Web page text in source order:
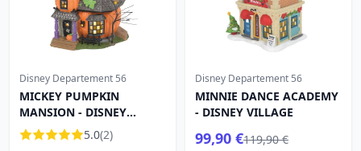
Disney Departement 56
MICKEY PUMPKIN
MANSION - DISNEY
VILLAGE
5.0(2)
Disney Departement 56
MINNIE DANCE ACADEMY
- DISNEY VILLAGE
99,90 €119,90 €